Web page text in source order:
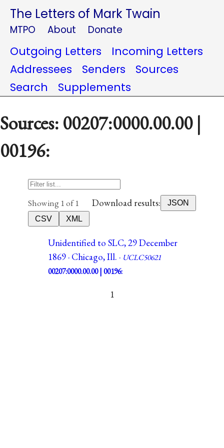
The Letters of Mark Twain
MTPO About Donate
Outgoing Letters
Incoming Letters
Addressees
Senders
Sources
Search
Supplements
Sources: 00207:0000.00.00 |
00196:
Showing 1 of 1 Download results:
JSON
CSV
XML
Unidentified to SLC, 29 December
1869 · Chicago, Ill. · UCLC50621
00207:0000.00.00 | 00196:
1